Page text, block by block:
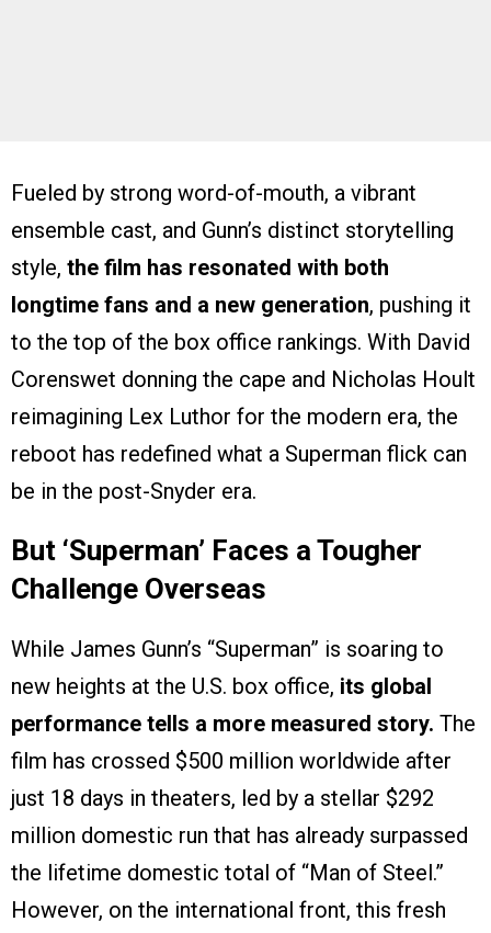
Fueled by strong word-of-mouth, a vibrant
ensemble cast, and Gunn’s distinct storytelling
style, the film has resonated with both
longtime fans and a new generation, pushing it
to the top of the box office rankings. With David
Corenswet donning the cape and Nicholas Hoult
reimagining Lex Luthor for the modern era, the
reboot has redefined what a Superman flick can
be in the post-Snyder era.
But ‘Superman’ Faces a Tougher
Challenge Overseas
While James Gunn’s “Superman” is soaring to
new heights at the U.S. box office, its global
performance tells a more measured story. The
film has crossed $500 million worldwide after
just 18 days in theaters, led by a stellar $292
million domestic run that has already surpassed
the lifetime domestic total of “Man of Steel.”
However, on the international front, this fresh